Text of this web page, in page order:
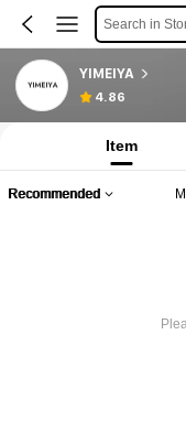
Search in
YIMEIYA
4.86
Item
Recommended